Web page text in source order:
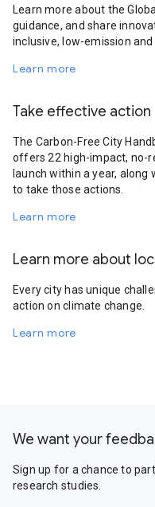
Learn more about the
guidance, and share
inclusive, low-emission
Learn more
Take effective action
The Carbon-Free City
offers 22 high-impact, no-
launch within a year,
to take those actions.
Learn more
Learn more about
Every city has unique
action on climate change.
Learn more
We want your
Sign up for a chance to
research studies.